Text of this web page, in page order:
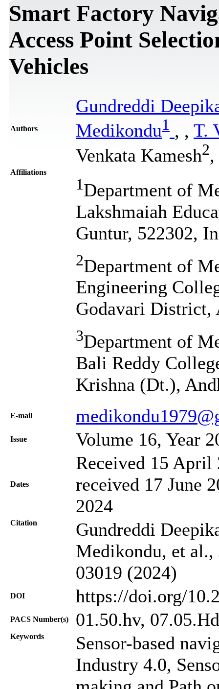
Smart Factory
Access Point
Vehicles
Authors
Gundreddi
Medikondu1 , , T.
Venkata Kamesh2
Affiliations
1Department of
Lakshmaiah
Guntur, 522302,
2Department of
Engineering
Godavari District,
3Department of
Bali Reddy
Krishna (Dt.),
Е-mail
Issue Volume 16, Year
Dates
Received 15 April
received 17 June
2024
Citation
Gundreddi
Medikondu, et al.,
03019 (2024)
DOI https://doi.org/
PACS Number(s) 01.50.hv, 07.05.Hd
Keywords
Sensor-based
Industry 4.0,